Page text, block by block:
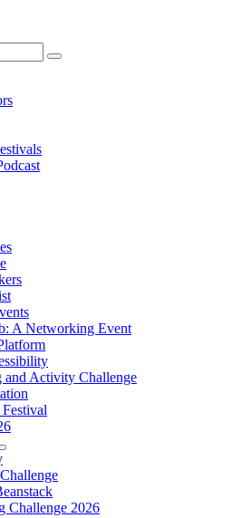
A Networking Event
and Activity Challenge
Challenge 2026